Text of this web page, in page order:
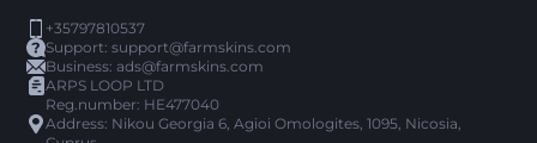
+35797810537
Support:support@farmskins.com
Business:ads@farmskins.com
ARPS LOOP LTD
Reg.number: HE477040
Address: Nikou Georgia 6, Agioi Omologites, 1095, Nicosia,